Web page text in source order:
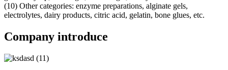
(10) Other categories: enzyme preparations, alginate gels,
electrolytes, dairy products, citric acid, gelatin, bone glues, etc.
Company introduce